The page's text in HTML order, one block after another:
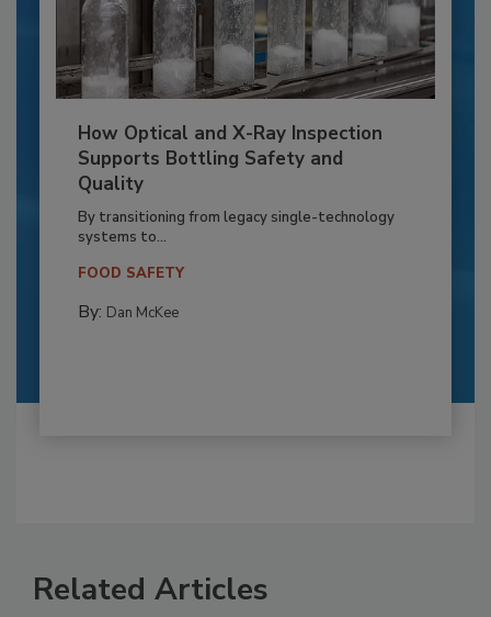
How Optical and X-Ray Inspection
Supports Bottling Safety and
Quality
By transitioning from legacy single-technology
systems to...
FOOD SAFETY
By: Dan McKee
Related Articles